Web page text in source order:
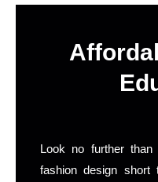
Look no further than
fashion design short